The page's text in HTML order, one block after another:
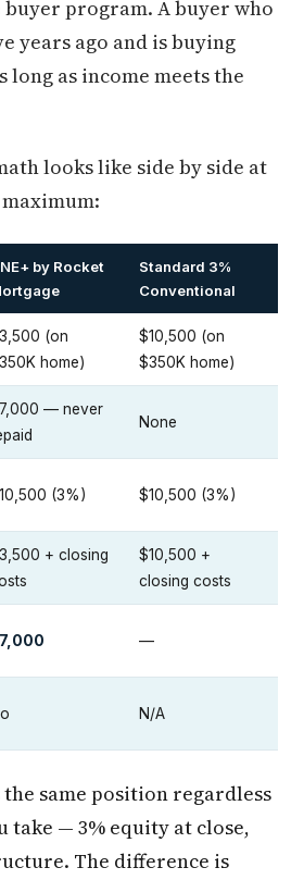
program. A buyer who
years ago and is buying
long as income meets the
looks like side by side at
maximum:
by Rocket
Standard 3%
Conventional
(on
home)
$10,500 (on
$350K home)
— never
None
(3%) $10,500 (3%)
+ closing
$10,500 +
closing costs
—
N/A
same position regardless
take — 3% equity at close,
The difference is